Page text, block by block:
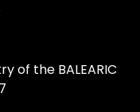
of the BALEARIC